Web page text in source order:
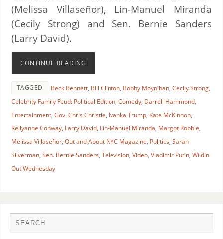
(Melissa Villaseñor), Lin-Manuel Miranda
(Cecily Strong) and Sen. Bernie Sanders
(Larry David).
CONTINUE READING
TAGGED Beck Bennett, Bill Clinton, Bobby Moynihan, Cecily Strong,
Celebrity Family Feud: Political Edition, Comedy, Darrell Hammond,
Entertainment, Gov. Chris Christie, Ivanka Trump, Kate McKinnon,
Kellyanne Conway, Larry David, Lin-Manuel Miranda, Margot Robbie,
Melissa Villaseñor, Out and About NYC Magazine, Politics, Sarah
Silverman, Sen. Bernie Sanders, Television, Video, Vladimir Putin, Wildin
Out Wednesday